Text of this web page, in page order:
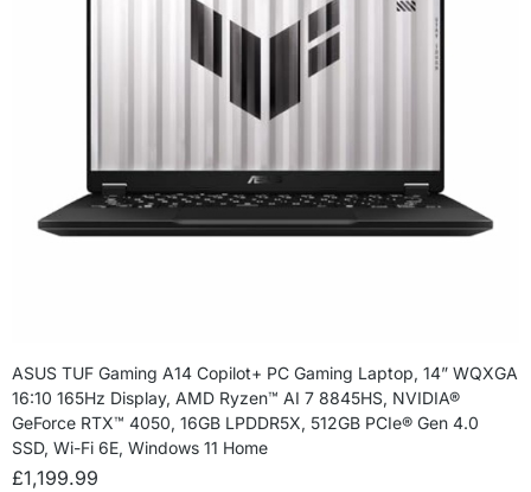
ASUS TUF Gaming A14 Copilot+ PC Gaming Laptop, 14” WQXGA
16:10 165Hz Display, AMD Ryzen™ AI 7 8845HS, NVIDIA®
GeForce RTX™ 4050, 16GB LPDDR5X, 512GB PCIe® Gen 4.0
SSD, Wi-Fi 6E, Windows 11 Home
£1,199.99